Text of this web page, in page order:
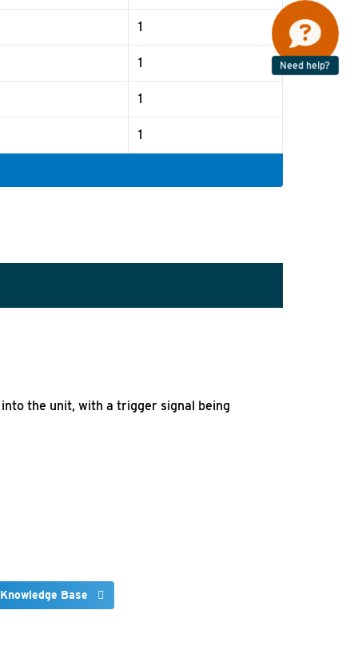
Need help?
1
1
1
1
the unit, with a trigger signal being
Base